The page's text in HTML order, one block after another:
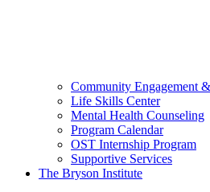
Community Engagement
Life Skills Center
Mental Health Counseling
Program Calendar
OST Internship Program
Supportive Services
The Bryson Institute